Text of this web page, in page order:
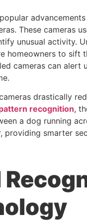
These cameras
unusual activity.
homeowners to sift
cameras can alert
drastically
recognition,
a dog running
providing smarter